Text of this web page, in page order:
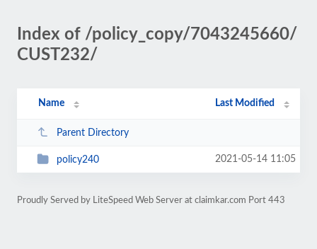
Index of /policy_copy/7043245660/
CUST232/
Name Last Modified
Parent Directory
policy240 2021-05-14 11:05
Proudly Served by LiteSpeed Web Server at claimkar.com Port 443